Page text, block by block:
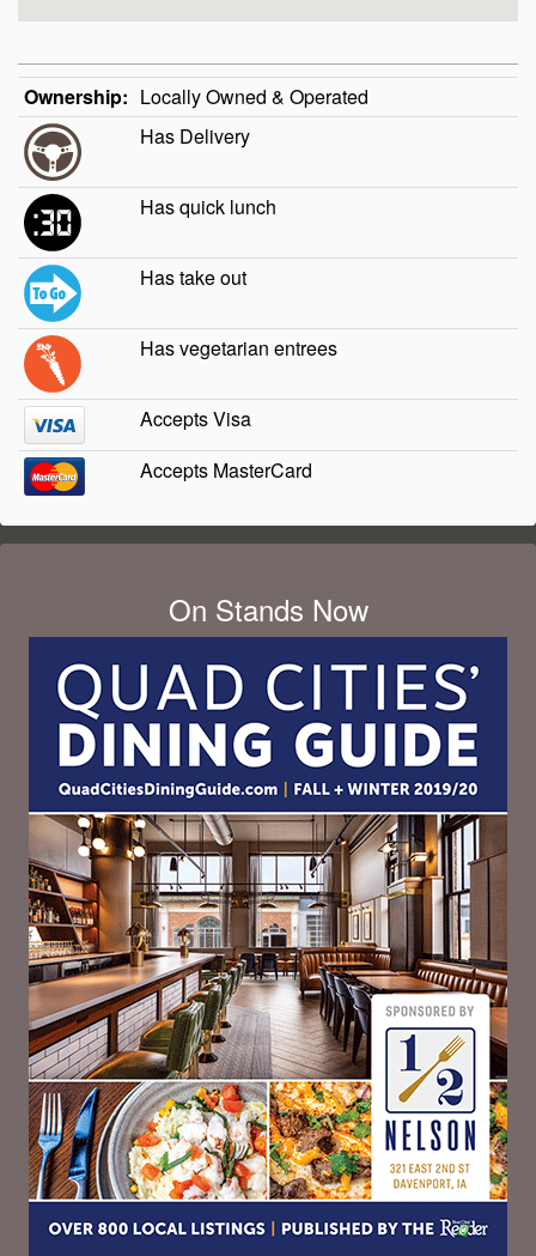
Ownership: Locally Owned & Operated
Has Delivery
Has quick lunch
Has take out
Has vegetarian entrees
Accepts Visa
Accepts MasterCard
On Stands Now